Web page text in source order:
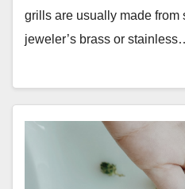
grills are usually made from
jeweler’s brass or